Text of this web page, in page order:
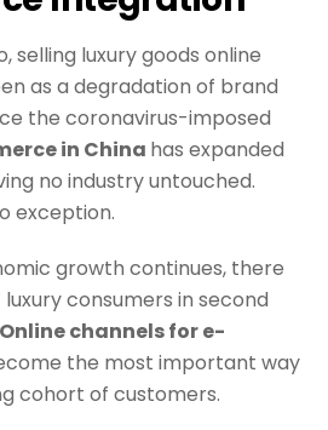
selling luxury goods online
as a degradation of brand
the coronavirus-imposed
in China has expanded
no industry untouched.
exception.
growth continues, there
consumers in second
Online channels for e-
the most important way
cohort of customers.